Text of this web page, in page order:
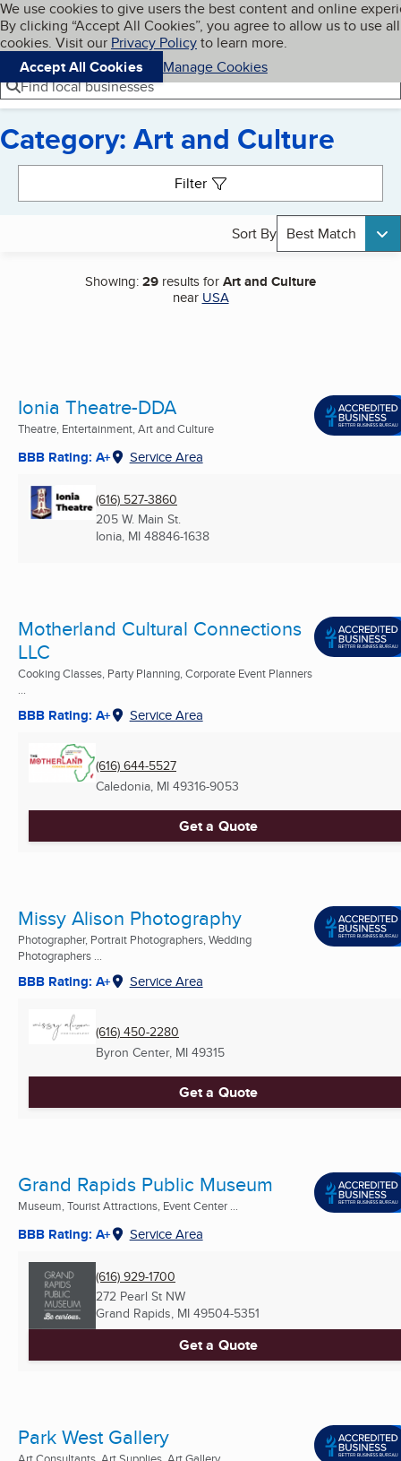
Skip to main content
Cookies on BBB.org
We use cookies to give users the best content and online
By clicking “Accept All Cookies”, you agree to allow us to use all
cookies. Visit our Privacy Policyto learn more.
Accept All Cookies
Manage Cookies
Navigation menu
Menu My BBB
Find local businesses
Category: Art and Culture
Filter
Sort By Best Match
Showing:29 results forArt and Culture
near USA
Ionia Theatre-DDA
Theatre, Entertainment, Art and Culture
BBB Rating: A+ Service Area
(616) 527-3860
205 W. Main St.
Ionia, MI 48846-1638
Motherland Cultural Connections
LLC
Cooking Classes, Party Planning, Corporate Event Planners
...
BBB Rating: A+ Service Area
(616) 644-5527
Caledonia, MI 49316-9053
Get a Quote
Missy Alison Photography
Photographer, Portrait Photographers, Wedding
Photographers ...
BBB Rating: A+ Service Area
(616) 450-2280
Byron Center, MI 49315
Get a Quote
Grand Rapids Public Museum
Museum, Tourist Attractions, Event Center ...
BBB Rating: A+ Service Area
(616) 929-1700
272 Pearl St NW
Grand Rapids, MI 49504-5351
Get a Quote
Park West Gallery